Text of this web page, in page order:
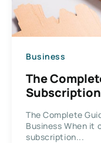
Business
The
The Complete
Business When it
subscription...